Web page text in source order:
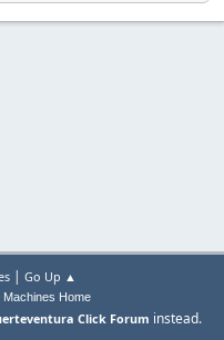
| Go Up ▲
Machines Home
Click Forum instead.